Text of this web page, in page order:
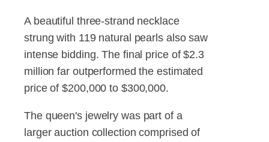
A beautiful three-strand necklace
strung with 119 natural pearls also saw
intense bidding. The final price of $2.3
million far outperformed the estimated
price of $200,000 to $300,000.
The queen's jewelry was part of a
larger auction collection comprised of